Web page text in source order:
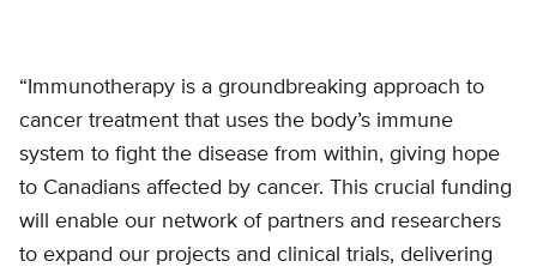
“Immunotherapy is a groundbreaking approach to
cancer treatment that uses the body’s immune
system to fight the disease from within, giving hope
to Canadians affected by cancer. This crucial funding
will enable our network of partners and researchers
to expand our projects and clinical trials, delivering